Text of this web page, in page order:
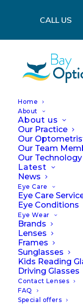
CALL US
Home
About
About us
Our Practice
Our
Our Team
Our Technology
Latest
News
Eye Care
Eye Care
Eye Conditions
Eye Wear
Brands
Lenses
Frames
Sunglasses
Kids Reading
Driving Glasses
Contact Lenses
FAQ
Special offers
How
07/04/2022